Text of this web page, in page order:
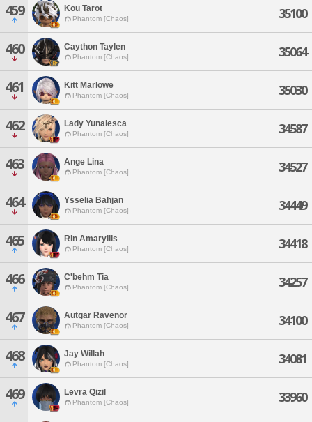
459 Kou Tarot
Phantom [Chaos] 35100
460 Caython Taylen
Phantom [Chaos] 35064
461 Kitt Marlowe
Phantom [Chaos] 35030
462 Lady Yunalesca
Phantom [Chaos] 34587
463 Ange Lina
Phantom [Chaos] 34527
464 Ysselia Bahjan
Phantom [Chaos] 34449
465 Rin Amaryllis
Phantom [Chaos] 34418
466 C'behm Tia
Phantom [Chaos] 34257
467 Autgar Ravenor
Phantom [Chaos] 34100
468 Jay Willah
Phantom [Chaos] 34081
469 Levra Qizil
Phantom [Chaos] 33960